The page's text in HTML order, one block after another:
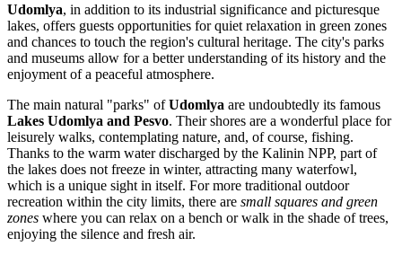
Udomlya, in addition to its industrial significance and picturesque
lakes, offers guests opportunities for quiet relaxation in green zones
and chances to touch the region's cultural heritage. The city's parks
and museums allow for a better understanding of its history and the
enjoyment of a peaceful atmosphere.
The main natural "parks" ofUdomlya are undoubtedly its famous
Lakes Udomlya and Pesvo. Their shores are a wonderful place for
leisurely walks, contemplating nature, and, of course, fishing.
Thanks to the warm water discharged by the Kalinin NPP, part of
the lakes does not freeze in winter, attracting many waterfowl,
which is a unique sight in itself. For more traditional outdoor
recreation within the city limits, there are small squares and green
zones where you can relax on a bench or walk in the shade of trees,
enjoying the silence and fresh air.